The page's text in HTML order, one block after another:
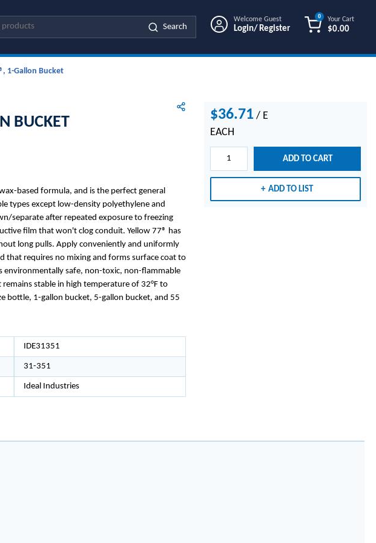
Search
Welcome Guest
Login/ Register
Your Cart
$0.00
0
1-Gallon Bucket
BUCKET
based formula, and is the perfect general
types except low-density polyethylene and
separate after repeated exposure to freezing
film that won't clog conduit. Yellow 77® has
long pulls. Apply conveniently and uniformly
that requires no mixing and forms surface coat to
safe, non-toxic, non-flammable
stable in high temperature of 32°F to
bottle, 1-gallon bucket, 5-gallon bucket, and 55
IDE31351
31-351
Ideal Industries
$36.71 / E
EACH
ADD TO CART
ADD TO LIST